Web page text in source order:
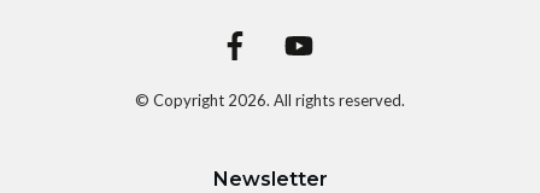
© Copyright 2026. All rights reserved.
Newsletter